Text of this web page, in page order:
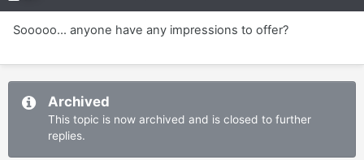
Sooooo... anyone have any impressions to offer?
Archived
This topic is now archived and is closed to further
replies.